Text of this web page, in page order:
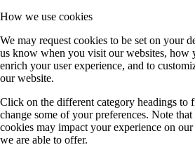
How we use cookies
We may request cookies to be set on your
us know when you visit our websites, how
enrich your user experience, and to
our website.
Click on the different category headings to
change some of your preferences. Note
cookies may impact your experience on
we are able to offer.